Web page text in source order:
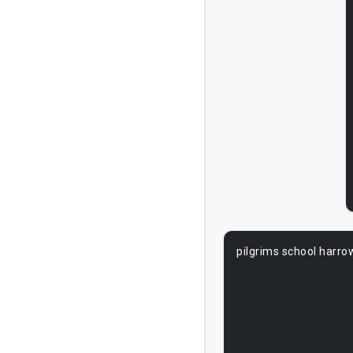
pilgrims school